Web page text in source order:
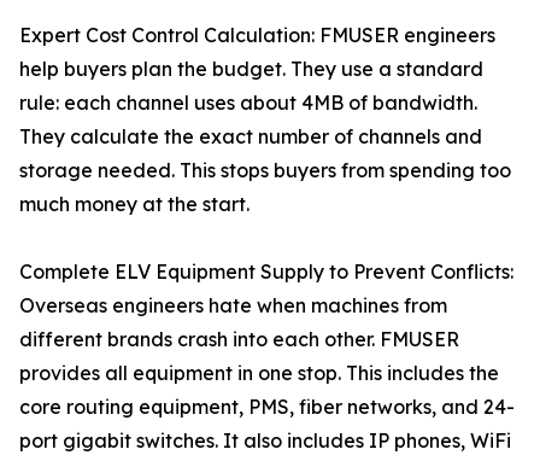
Expert Cost Control Calculation: FMUSER engineers
help buyers plan the budget. They use a standard
rule: each channel uses about 4MB of bandwidth.
They calculate the exact number of channels and
storage needed. This stops buyers from spending too
much money at the start.
Complete ELV Equipment Supply to Prevent Conflicts:
Overseas engineers hate when machines from
different brands crash into each other. FMUSER
provides all equipment in one stop. This includes the
core routing equipment, PMS, fiber networks, and 24-
port gigabit switches. It also includes IP phones, WiFi